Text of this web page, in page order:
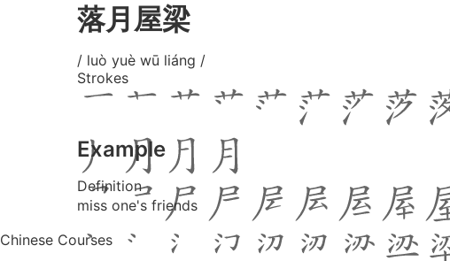
落月屋梁
/ luò yuè wū liáng /
Strokes
Example
Definition
miss one's friends
Chinese Courses